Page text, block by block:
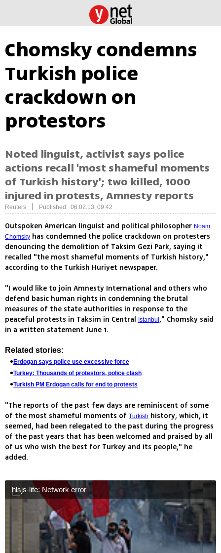
Chomsky condemns
Turkish police
crackdown on
protestors
Noted linguist, activist says police
actions recall 'most shameful moments
of Turkish history'; two killed, 1000
injured in protests, Amnesty reports
Reuters Published: 06.02.13, 09:42
Outspoken American linguist and political philosopher Noam
Chomsky has condemned the police crackdown on protesters
denouncing the demolition of Taksim Gezi Park, saying it
recalled "the most shameful moments of Turkish history,"
according to the Turkish Huriyet newspaper.
"I would like to join Amnesty International and others who
defend basic human rights in condemning the brutal
measures of the state authorities in response to the
peaceful protests in Taksim in Central Istanbul ," Chomsky said
in a written statement June 1.
Related stories:
Erdogan says police use excessive force
Turkey: Thousands of protestors, police clash
Turkish PM Erdogan calls for end to protests
"The reports of the past few days are reminiscent of some
of the most shameful moments of Turkish history, which, it
seemed, had been relegated to the past during the progress
of the past years that has been welcomed and praised by all
of us who wish the best for Turkey and its people," he
added.
hlsjs-lite: Network error